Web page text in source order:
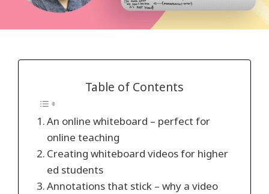
Table of Contents
An online whiteboard – perfect for
online teaching
Creating whiteboard videos for higher
ed students
Annotations that stick – why a video